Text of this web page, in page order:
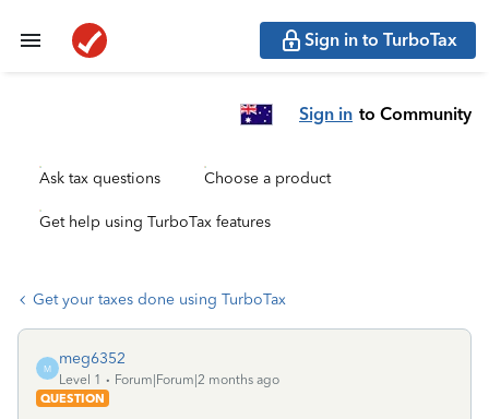
Sign in to TurboTax
Sign in to Community
Ask tax questions Choose a product
Get help using TurboTax features
Get your taxes done using TurboTax
M
meg6352
Level 1
Forum|Forum|2 months ago
QUESTION